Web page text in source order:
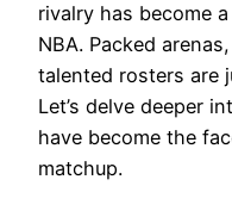
rivalry has become
NBA. Packed
talented rosters are
Let’s delve deeper
have become the
matchup.